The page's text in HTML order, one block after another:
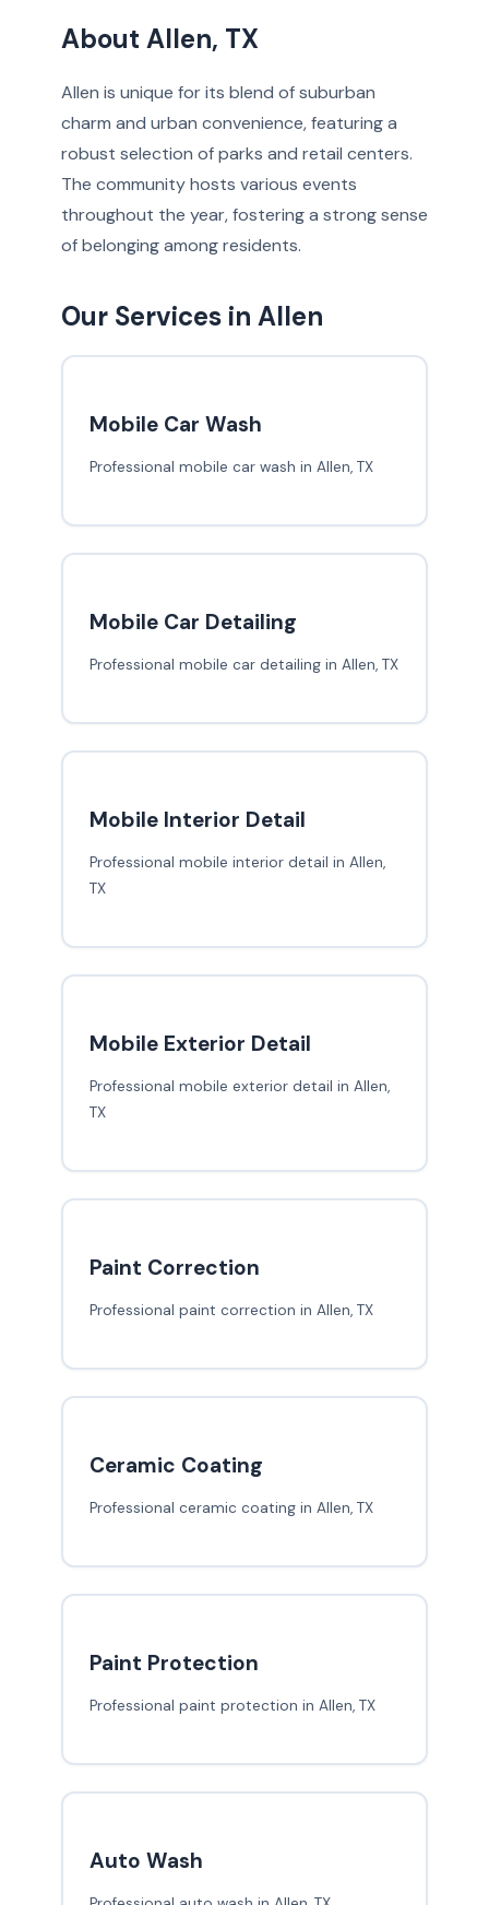
About Allen, TX
Allen is unique for its blend of suburban
charm and urban convenience, featuring a
robust selection of parks and retail centers.
The community hosts various events
throughout the year, fostering a strong sense
of belonging among residents.
Our Services in Allen
Mobile Car Wash
Professional mobile car wash in Allen, TX
Mobile Car Detailing
Professional mobile car detailing in Allen, TX
Mobile Interior Detail
Professional mobile interior detail in Allen,
TX
Mobile Exterior Detail
Professional mobile exterior detail in Allen,
TX
Paint Correction
Professional paint correction in Allen, TX
Ceramic Coating
Professional ceramic coating in Allen, TX
Paint Protection
Professional paint protection in Allen, TX
Auto Wash